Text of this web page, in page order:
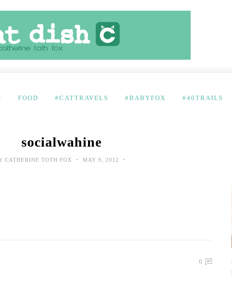
FOOD #CATTRAVELS #BABYFOX #40TRAILS
socialwahine
CATHERINE TOTH FOX • MAY 9, 2012 •
0